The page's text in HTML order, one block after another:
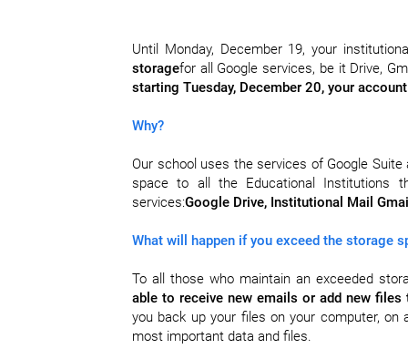
Until Monday, December 19, your
storagefor all Google services, be it Drive,
starting Tuesday, December 20, your
Why?
Our school uses the services of Google
space to all the Educational Institutions
services:Google Drive, Institutional Mail
What will happen if you exceed the storage
To all those who maintain an exceeded
able to receive new emails or add new files
you back up your files on your computer,
most important data and files.